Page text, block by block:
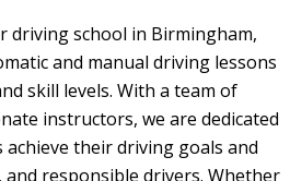
driving school in Birmingham,
and manual driving lessons
skill levels. With a team of
instructors, we are dedicated
their driving goals and
and responsible drivers. Whether